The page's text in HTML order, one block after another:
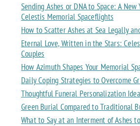
Sending Ashes or DNA to Space: A New
Celestis Memorial Spaceflights
How to Scatter Ashes at Sea Legally
Eternal Love, Written in the Stars:
Couples
How Azimuth Shapes Your Memorial
Daily Coping Strategies to Overcome
Thoughtful Funeral Personalization
Green Burial Compared to Traditional
What to Say at an Interment of Ashes